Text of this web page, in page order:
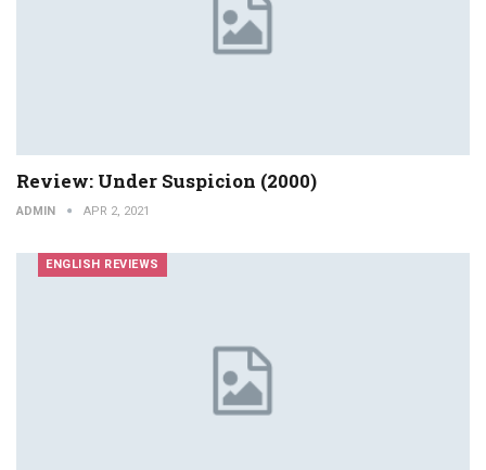
Review: Under Suspicion (2000)
ADMIN APR 2, 2021
ENGLISH REVIEWS